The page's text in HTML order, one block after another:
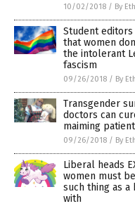
10/02/2018 / By
Student editors
that women
the intolerant
fascism
09/26/2018 / By
Transgender
doctors can
maiming
09/26/2018 / By
Liberal heads
women must
such thing as a
with